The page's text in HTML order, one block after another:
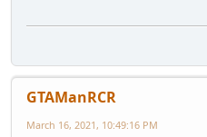
GTAManRCR
March 16, 2021, 10:49:16 PM